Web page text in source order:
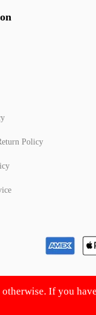
Policy
If you